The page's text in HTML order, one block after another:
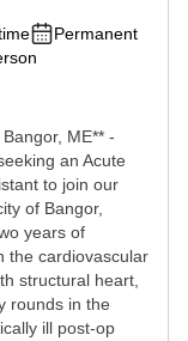
Permanent
ME** -
an Acute
to join our
of Bangor,
years of
the cardiovascular
structural heart,
rounds in the
ill post-op